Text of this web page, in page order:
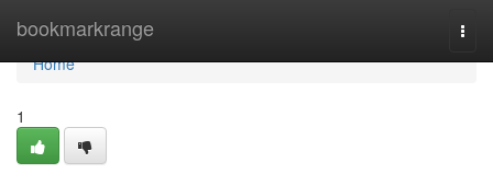
bookmarkrange
Home
Home
1